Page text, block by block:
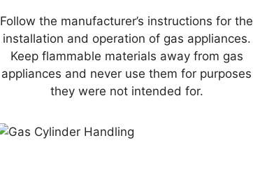
Follow the manufacturer’s instructions for the
installation and operation of gas appliances.
Keep flammable materials away from gas
appliances and never use them for purposes
they were not intended for.